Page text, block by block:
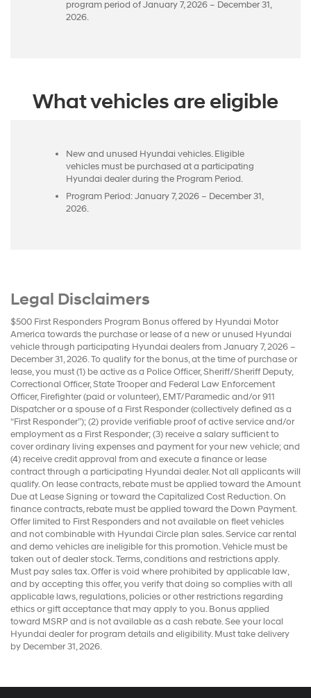
program period of January 7, 2026 – December 31,
2026.
What vehicles are eligible
New and unused Hyundai vehicles. Eligible
vehicles must be purchased at a participating
Hyundai dealer during the Program Period.
Program Period: January 7, 2026 – December 31,
2026.
Legal Disclaimers
$500 First Responders Program Bonus offered by Hyundai Motor
America towards the purchase or lease of a new or unused Hyundai
vehicle through participating Hyundai dealers from January 7, 2026 –
December 31, 2026. To qualify for the bonus, at the time of purchase or
lease, you must (1) be active as a Police Officer, Sheriff/Sheriff Deputy,
Correctional Officer, State Trooper and Federal Law Enforcement
Officer, Firefighter (paid or volunteer), EMT/Paramedic and/or 911
Dispatcher or a spouse of a First Responder (collectively defined as a
“First Responder”); (2) provide verifiable proof of active service and/or
employment as a First Responder; (3) receive a salary sufficient to
cover ordinary living expenses and payment for your new vehicle; and
(4) receive credit approval from and execute a finance or lease
contract through a participating Hyundai dealer. Not all applicants will
qualify. On lease contracts, rebate must be applied toward the Amount
Due at Lease Signing or toward the Capitalized Cost Reduction. On
finance contracts, rebate must be applied toward the Down Payment.
Offer limited to First Responders and not available on fleet vehicles
and not combinable with Hyundai Circle plan sales. Service car rental
and demo vehicles are ineligible for this promotion. Vehicle must be
taken out of dealer stock. Terms, conditions and restrictions apply.
Must pay sales tax. Offer is void where prohibited by applicable law,
and by accepting this offer, you verify that doing so complies with all
applicable laws, regulations, policies or other restrictions regarding
ethics or gift acceptance that may apply to you. Bonus applied
toward MSRP and is not available as a cash rebate. See your local
Hyundai dealer for program details and eligibility. Must take delivery
by December 31, 2026.